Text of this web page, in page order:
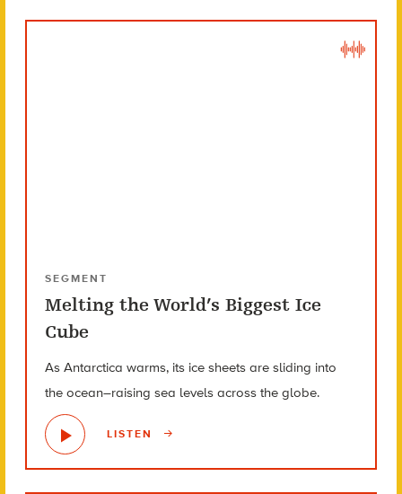
SEGMENT
Melting the World’s Biggest Ice
Cube
As Antarctica warms, its ice sheets are sliding into
the ocean–raising sea levels across the globe.
LISTEN